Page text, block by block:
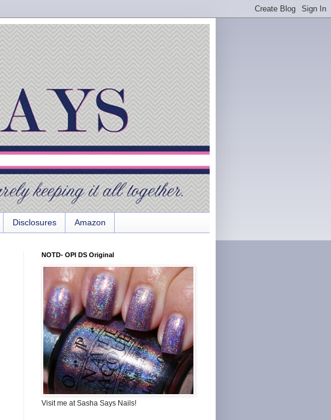
Disclosures Amazon
NOTD- OPI DS Original
Visit me at Sasha Says Nails!